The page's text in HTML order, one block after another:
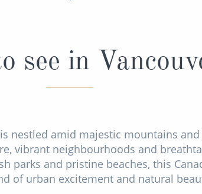
see in
nestled amid majestic mountains and
vibrant neighbourhoods and
parks and pristine beaches, this
of urban excitement and natural